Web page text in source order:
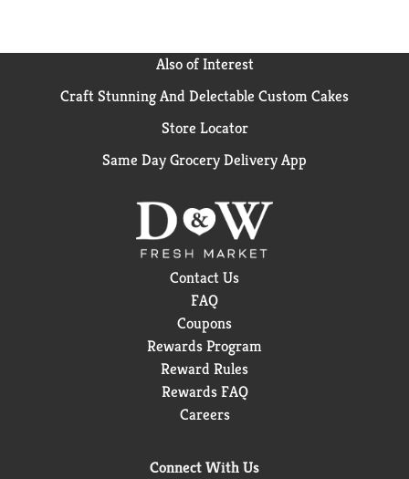
Also of Interest
Craft Stunning And Delectable Custom Cakes
Store Locator
Same Day Grocery Delivery App
Contact Us
FAQ
Coupons
Rewards Program
Reward Rules
Rewards FAQ
Careers
Connect With Us